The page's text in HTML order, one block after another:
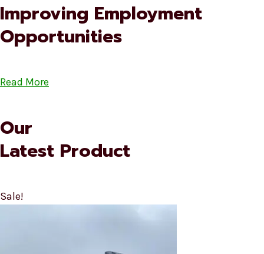
Improving Employment
Opportunities
Read More
Our
Latest Product
Sale!